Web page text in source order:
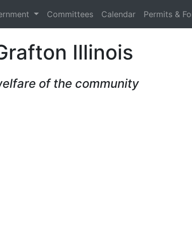
Committees Calendar Permits &
Illinois
of the community